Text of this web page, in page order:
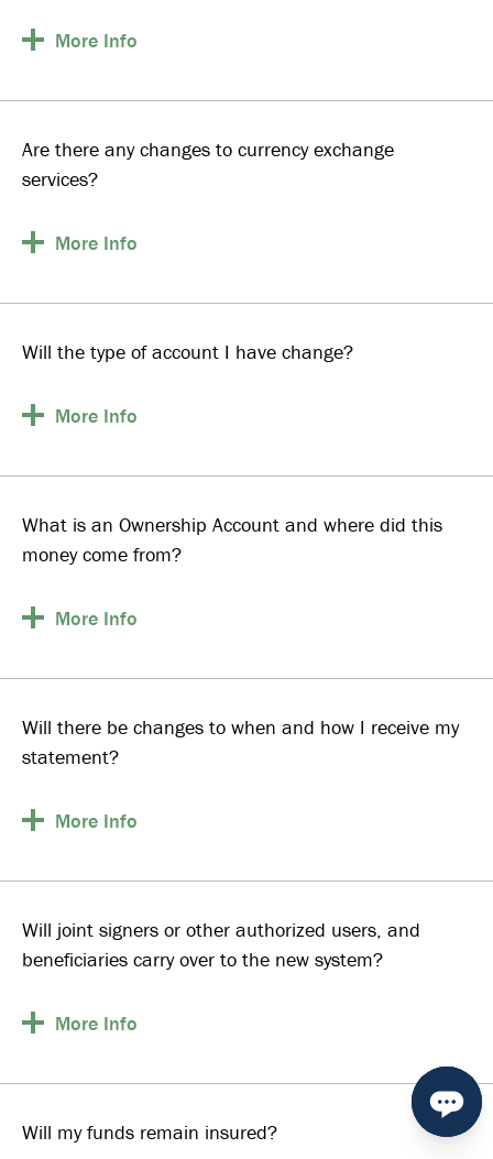
More Info
Are there any changes to currency exchange
services?
More Info
Will the type of account I have change?
More Info
What is an Ownership Account and where did this
money come from?
More Info
Will there be changes to when and how I receive my
statement?
More Info
Will joint signers or other authorized users, and
beneficiaries carry over to the new system?
More Info
Will my funds remain insured?